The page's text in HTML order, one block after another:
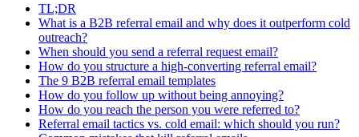
TL;DR
What is a B2B referral email and why does it outperform cold
outreach?
When should you send a referral request email?
How do you structure a high-converting referral email?
The 9 B2B referral email templates
How do you follow up without being annoying?
How do you reach the person you were referred to?
Referral email tactics vs. cold email: which should you run?